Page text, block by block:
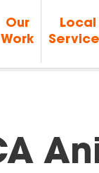
Our
Work
Local